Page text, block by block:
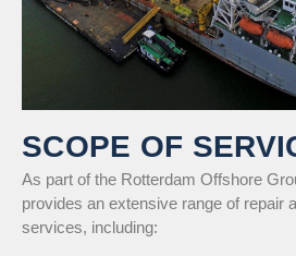
SCOPE OF
As part of the Rotterdam Offshore
provides an extensive range of repair
services, including: